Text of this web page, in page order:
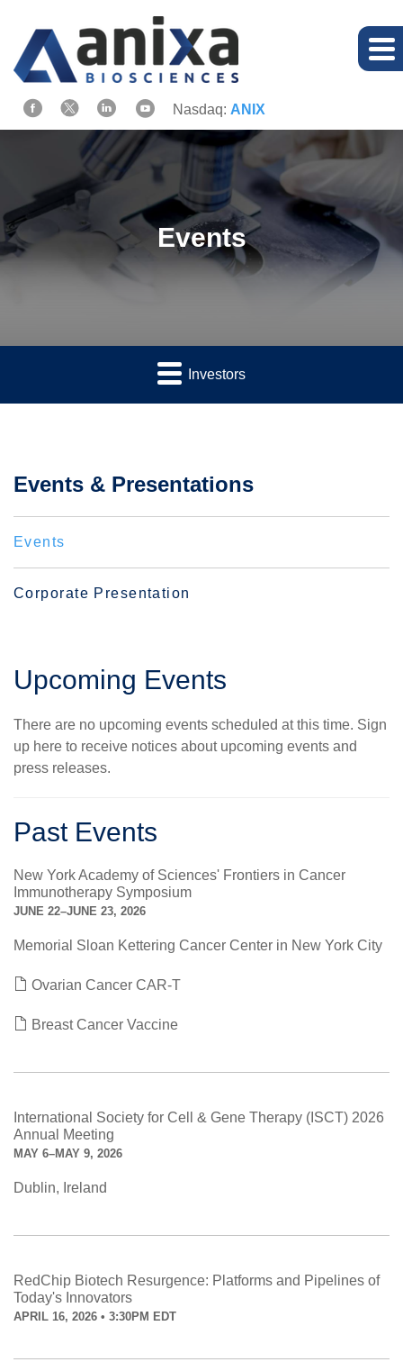
Nasdaq: ANIX
Events
Investors
Events & Presentations
Events
Corporate Presentation
Upcoming Events
There are no upcoming events scheduled at this time. Sign
up here to receive notices about upcoming events and
press releases.
Past Events
New York Academy of Sciences' Frontiers in Cancer
Immunotherapy Symposium
JUNE 22–JUNE 23, 2026
Memorial Sloan Kettering Cancer Center in New York City
Ovarian Cancer CAR-T
Breast Cancer Vaccine
International Society for Cell & Gene Therapy (ISCT) 2026
Annual Meeting
MAY 6–MAY 9, 2026
Dublin, Ireland
RedChip Biotech Resurgence: Platforms and Pipelines of
Today's Innovators
APRIL 16, 2026 • 3:30PM EDT